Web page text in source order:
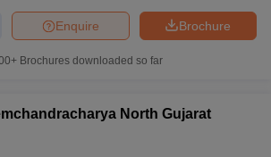
Brochure
Enquire
Brochures downloaded so far
North Gujarat